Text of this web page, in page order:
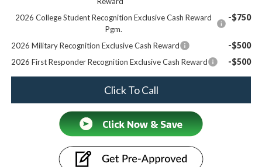
2026 College Student Recognition Exclusive Cash Reward
Pgm.
-$750
2026 Military Recognition Exclusive Cash Reward -$500
2026 First Responder Recognition Exclusive Cash Reward -$500
Click To Call